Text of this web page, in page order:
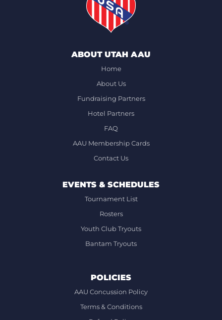
ABOUT UTAH AAU
Home
About Us
Fundraising Partners
Hotel Partners
FAQ
AAU Membership Cards
Contact Us
EVENTS & SCHEDULES
Tournament List
Rosters
Youth Club Tryouts
Bantam Tryouts
POLICIES
AAU Concussion Policy
Terms & Conditions